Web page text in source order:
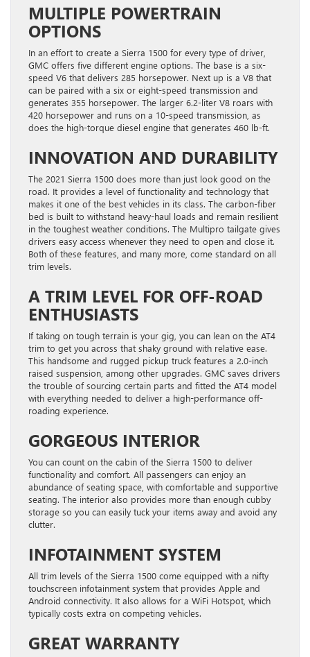
MULTIPLE POWERTRAIN
OPTIONS
In an effort to create a Sierra 1500 for every type of driver,
GMC offers five different engine options. The base is a six-
speed V6 that delivers 285 horsepower. Next up is a V8 that
can be paired with a six or eight-speed transmission and
generates 355 horsepower. The larger 6.2-liter V8 roars with
420 horsepower and runs on a 10-speed transmission, as
does the high-torque diesel engine that generates 460 lb-ft.
INNOVATION AND DURABILITY
The 2021 Sierra 1500 does more than just look good on the
road. It provides a level of functionality and technology that
makes it one of the best vehicles in its class. The carbon-fiber
bed is built to withstand heavy-haul loads and remain resilient
in the toughest weather conditions. The Multipro tailgate gives
drivers easy access whenever they need to open and close it.
Both of these features, and many more, come standard on all
trim levels.
A TRIM LEVEL FOR OFF-ROAD
ENTHUSIASTS
If taking on tough terrain is your gig, you can lean on the AT4
trim to get you across that shaky ground with relative ease.
This handsome and rugged pickup truck features a 2.0-inch
raised suspension, among other upgrades. GMC saves drivers
the trouble of sourcing certain parts and fitted the AT4 model
with everything needed to deliver a high-performance off-
roading experience.
GORGEOUS INTERIOR
You can count on the cabin of the Sierra 1500 to deliver
functionality and comfort. All passengers can enjoy an
abundance of seating space, with comfortable and supportive
seating. The interior also provides more than enough cubby
storage so you can easily tuck your items away and avoid any
clutter.
INFOTAINMENT SYSTEM
All trim levels of the Sierra 1500 come equipped with a nifty
touchscreen infotainment system that provides Apple and
Android connectivity. It also allows for a WiFi Hotspot, which
typically costs extra on competing vehicles.
GREAT WARRANTY